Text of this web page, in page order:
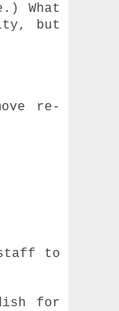
What
but
re-
staff to
for